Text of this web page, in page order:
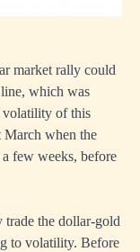
market rally could
which was
volatility of this
March when the
few weeks, before
trade the dollar-gold
to volatility. Before